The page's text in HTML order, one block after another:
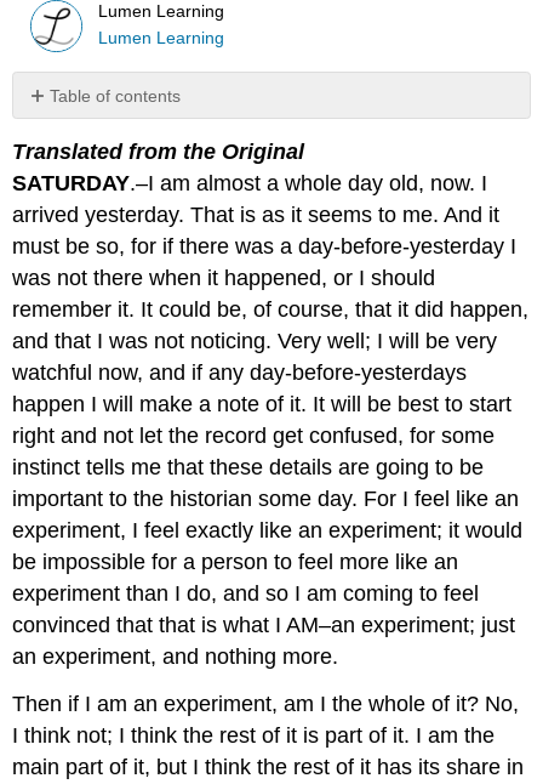
Lumen Learning
Lumen Learning
Table of contents
No
Translated from the Original
SATURDAY.–I am almost a whole day old, now. I
arrived yesterday. That is as it seems to me. And it
must be so, for if there was a day-before-yesterday I
was not there when it happened, or I should
remember it. It could be, of course, that it did happen,
and that I was not noticing. Very well; I will be very
watchful now, and if any day-before-yesterdays
happen I will make a note of it. It will be best to start
right and not let the record get confused, for some
instinct tells me that these details are going to be
important to the historian some day. For I feel like an
experiment, I feel exactly like an experiment; it would
be impossible for a person to feel more like an
experiment than I do, and so I am coming to feel
convinced that that is what I AM–an experiment; just
an experiment, and nothing more.
Then if I am an experiment, am I the whole of it? No,
I think not; I think the rest of it is part of it. I am the
main part of it, but I think the rest of it has its share in